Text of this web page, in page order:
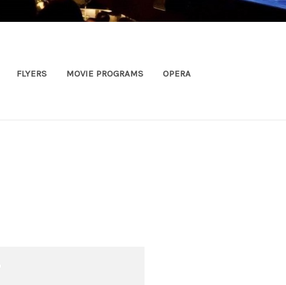
FLYERS MOVIE PROGRAMS OPERA